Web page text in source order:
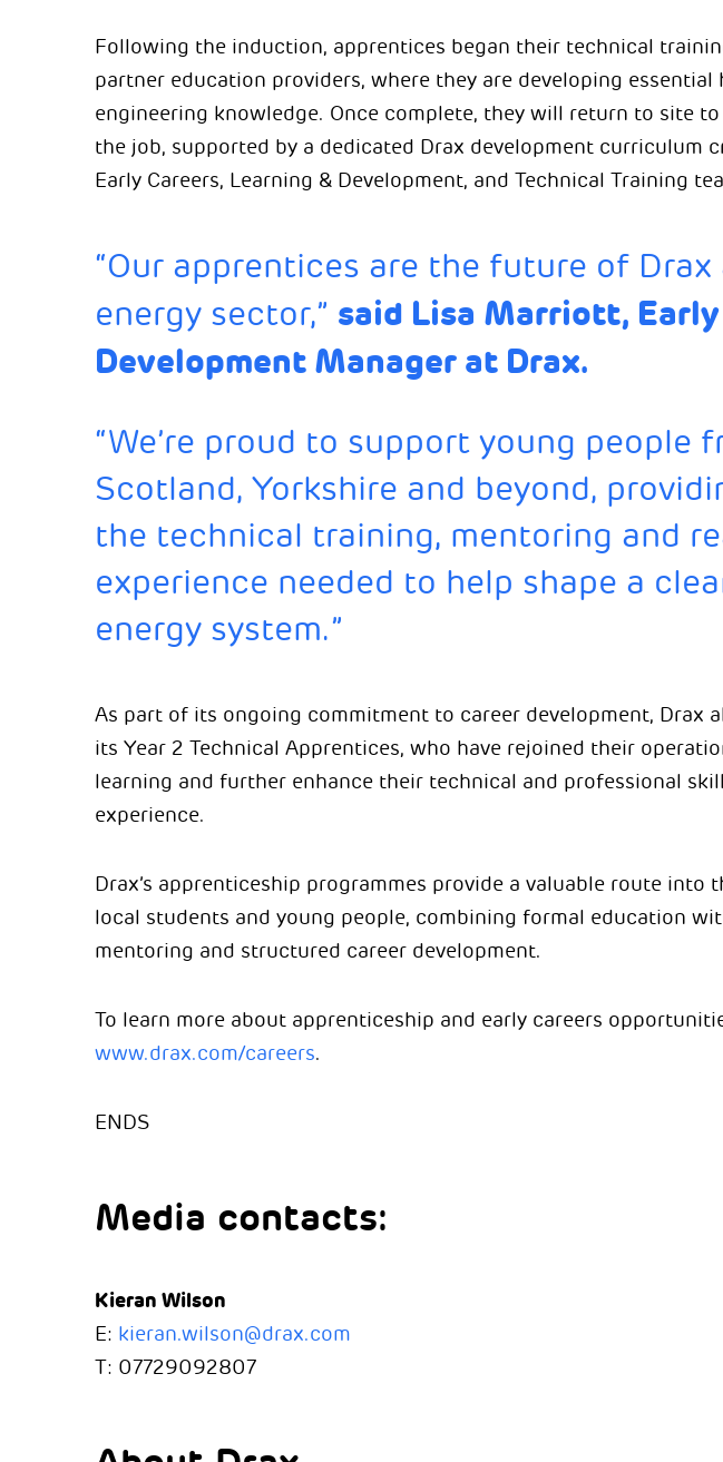
Following the induction, apprentices began their technical
partner education providers, where they are developing essential
engineering knowledge. Once complete, they will return to site
the job, supported by a dedicated Drax development curriculum
Early Careers, Learning & Development, and Technical Training
“Our apprentices are the future of Drax
energy sector,” said Lisa Marriott,
Development Manager at Drax.
“We’re proud to support young people
Scotland, Yorkshire and beyond,
the technical training, mentoring and
experience needed to help shape a
energy system.”
As part of its ongoing commitment to career development, Drax
its Year 2 Technical Apprentices, who have rejoined their
learning and further enhance their technical and professional
experience.
Drax’s apprenticeship programmes provide a valuable route into
local students and young people, combining formal education
mentoring and structured career development.
To learn more about apprenticeship and early careers
www.drax.com/careers.
ENDS
Media contacts:
Kieran Wilson
E: kieran.wilson@drax.com
T: 07729092807